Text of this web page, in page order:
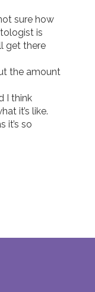
sure how
is
get there
the amount
I think
it’s like.
it’s so